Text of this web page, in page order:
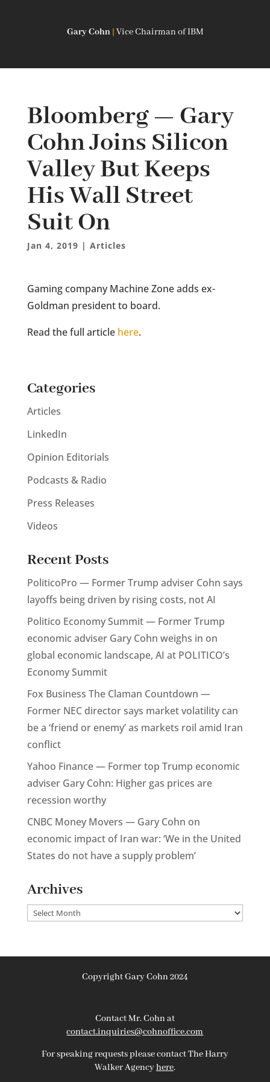
Gary Cohn | Vice Chairman of IBM
Bloomberg — Gary
Cohn Joins Silicon
Valley But Keeps
His Wall Street
Suit On
Jan 4, 2019 | Articles
Gaming company Machine Zone adds ex-
Goldman president to board.
Read the full article here.
Categories
Articles
LinkedIn
Opinion Editorials
Podcasts & Radio
Press Releases
Videos
Recent Posts
PoliticoPro — Former Trump adviser Cohn says
layoffs being driven by rising costs, not AI
Politico Economy Summit — Former Trump
economic adviser Gary Cohn weighs in on
global economic landscape, AI at POLITICO’s
Economy Summit
Fox Business The Claman Countdown —
Former NEC director says market volatility can
be a ‘friend or enemy’ as markets roil amid Iran
conflict
Yahoo Finance — Former top Trump economic
adviser Gary Cohn: Higher gas prices are
recession worthy
CNBC Money Movers — Gary Cohn on
economic impact of Iran war: ‘We in the United
States do not have a supply problem’
Archives
Archives
Copyright Gary Cohn 2024
Contact Mr. Cohn at
contact.inquiries@cohnoffice.com
For speaking requests please contact The Harry
Walker Agencyhere.